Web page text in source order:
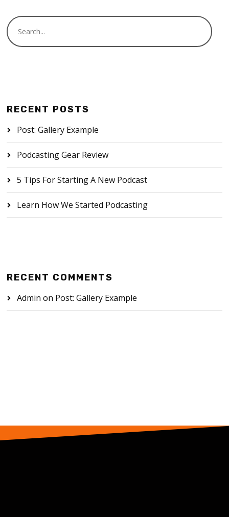
RECENT POSTS
Post: Gallery Example
Podcasting Gear Review
5 Tips For Starting A New Podcast
Learn How We Started Podcasting
RECENT COMMENTS
Admin on Post: Gallery Example